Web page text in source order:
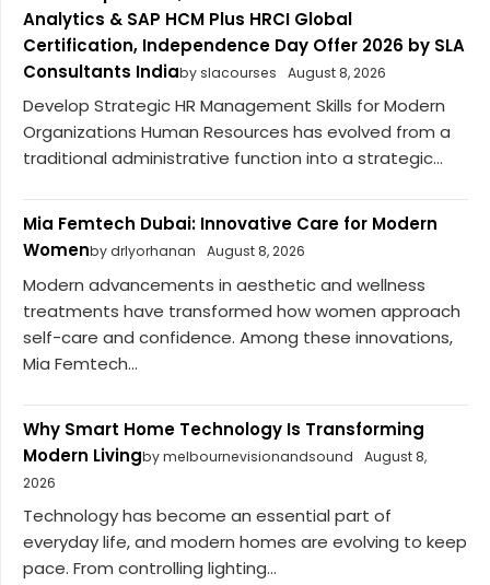
Analytics & SAP HCM Plus HRCI Global
Certification, Independence Day Offer 2026 by SLA
Consultants Indiaby slacourses August 8, 2026
Develop Strategic HR Management Skills for Modern
Organizations Human Resources has evolved from a
traditional administrative function into a strategic...
Mia Femtech Dubai: Innovative Care for Modern
Womenby drlyorhanan August 8, 2026
Modern advancements in aesthetic and wellness
treatments have transformed how women approach
self-care and confidence. Among these innovations,
Mia Femtech...
Why Smart Home Technology Is Transforming
Modern Livingby melbournevisionandsound
August 8,
2026
Technology has become an essential part of
everyday life, and modern homes are evolving to keep
pace. From controlling lighting...